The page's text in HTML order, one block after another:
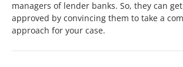
managers of lender banks. So, they can
approved by convincing them to take a
approach for your case.